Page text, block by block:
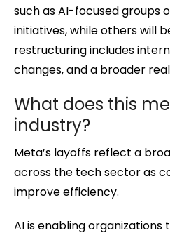
such as AI-focused groups
initiatives, while others will
restructuring includes
changes, and a broader
What does this
industry?
Meta’s layoffs reflect a
across the tech sector as
improve efficiency.
AI is enabling